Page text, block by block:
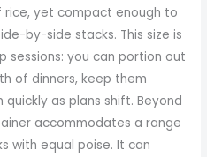
yet compact enough to
by-side stacks. This size is
sessions: you can portion out
of dinners, keep them
as plans shift. Beyond
accommodates a range
with equal poise. It can